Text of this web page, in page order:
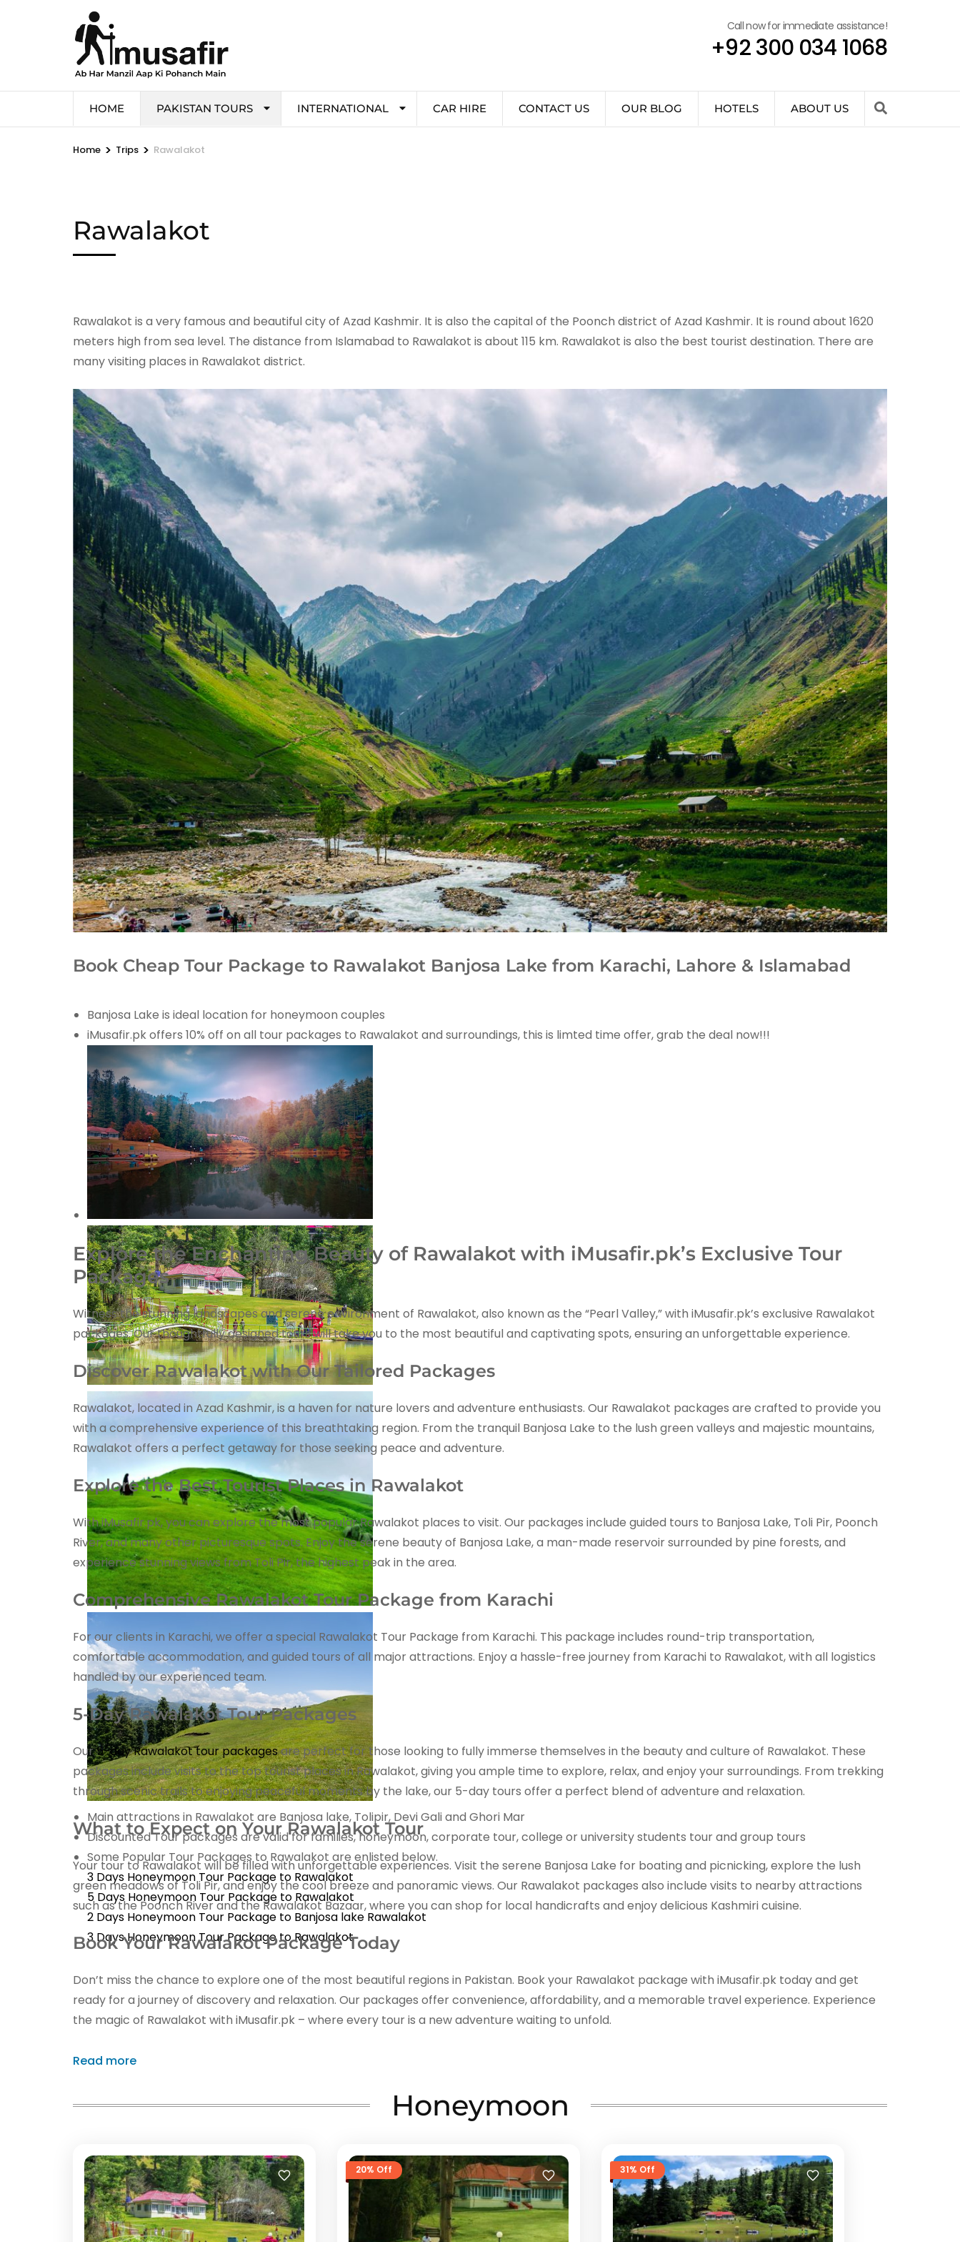
Call now for immediate assistance!
+92 300 034 1068
HOME PAKISTAN TOURS INTERNATIONAL CAR HIRE CONTACT US OUR BLOG HOTELS ABOUT US
Home > Trips > Rawalakot
Rawalakot
Rawalakot is a very famous and beautiful city of Azad Kashmir. It is also the capital of the Poonch district of Azad Kashmir. It is round about 1620
meters high from sea level. The distance from Islamabad to Rawalakot is about 115 km. Rawalakot is also the best tourist destination. There are
many visiting places in Rawalakot district.
Book Cheap Tour Package to Rawalakot Banjosa Lake from Karachi, Lahore & Islamabad
Banjosa Lake is ideal location for honeymoon couples
iMusafir.pk offers 10% off on all tour packages to Rawalakot and surroundings, this is limted time offer, grab the deal now!!!
Main attractions in Rawalakot are Banjosa lake, Tolipir, Devi Gali and Ghori Mar
Discounted Tour packages are valid for families, honeymoon, corporate tour, college or university students tour and group tours
Some Popular Tour Packages to Rawalakot are enlisted below.
3 Days Honeymoon Tour Package to Rawalakot
5 Days Honeymoon Tour Package to Rawalakot
2 Days Honeymoon Tour Package to Banjosa lake Rawalakot
3 Days Honeymoon Tour Package to Rawalakot
Explore the Enchanting Beauty of Rawalakot with iMusafir.pk’s Exclusive Tour
Packages
Witness the stunning landscapes and serene environment of Rawalakot, also known as the “Pearl Valley,” with iMusafir.pk’s exclusive Rawalakot
packages. Our thoughtfully designed tours will take you to the most beautiful and captivating spots, ensuring an unforgettable experience.
Discover Rawalakot with Our Tailored Packages
Rawalakot, located in Azad Kashmir, is a haven for nature lovers and adventure enthusiasts. Our Rawalakot packages are crafted to provide you
with a comprehensive experience of this breathtaking region. From the tranquil Banjosa Lake to the lush green valleys and majestic mountains,
Rawalakot offers a perfect getaway for those seeking peace and adventure.
Explore the Best Tourist Places in Rawalakot
With iMusafir.pk, you can explore the most popular Rawalakot places to visit. Our packages include guided tours to Banjosa Lake, Toli Pir, Poonch
River, and many other picturesque spots. Enjoy the serene beauty of Banjosa Lake, a man-made reservoir surrounded by pine forests, and
experience stunning views from Toli Pir, the highest peak in the area.
Comprehensive Rawalakot Tour Package from Karachi
For our clients in Karachi, we offer a special Rawalakot Tour Package from Karachi. This package includes round-trip transportation,
comfortable accommodation, and guided tours of all major attractions. Enjoy a hassle-free journey from Karachi to Rawalakot, with all logistics
handled by our experienced team.
5-Day Rawalakot Tour Packages
Our5-day Rawalakot tour packagesare perfect for those looking to fully immerse themselves in the beauty and culture of Rawalakot. These
packages include visits to the top tourist places in Rawalakot, giving you ample time to explore, relax, and enjoy your surroundings. From trekking
through scenic trails to enjoying peaceful moments by the lake, our 5-day tours offer a perfect blend of adventure and relaxation.
What to Expect on Your Rawalakot Tour
Your tour to Rawalakot will be filled with unforgettable experiences. Visit the serene Banjosa Lake for boating and picnicking, explore the lush
green meadows of Toli Pir, and enjoy the cool breeze and panoramic views. Our Rawalakot packages also include visits to nearby attractions
such as the Poonch River and the Rawalakot Bazaar, where you can shop for local handicrafts and enjoy delicious Kashmiri cuisine.
Book Your Rawalakot Package Today
Don’t miss the chance to explore one of the most beautiful regions in Pakistan. Book your Rawalakot package with iMusafir.pk today and get
ready for a journey of discovery and relaxation. Our packages offer convenience, affordability, and a memorable travel experience. Experience
the magic of Rawalakot with iMusafir.pk – where every tour is a new adventure waiting to unfold.
Read more
Honeymoon
20% Off 31% Off